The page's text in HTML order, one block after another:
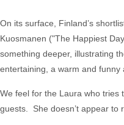
On its surface, Finland’s
Kuosmanen ("The Happiest
something deeper, illustrating
entertaining, a warm and
We feel for the Laura who tries
guests. She doesn’t appear to